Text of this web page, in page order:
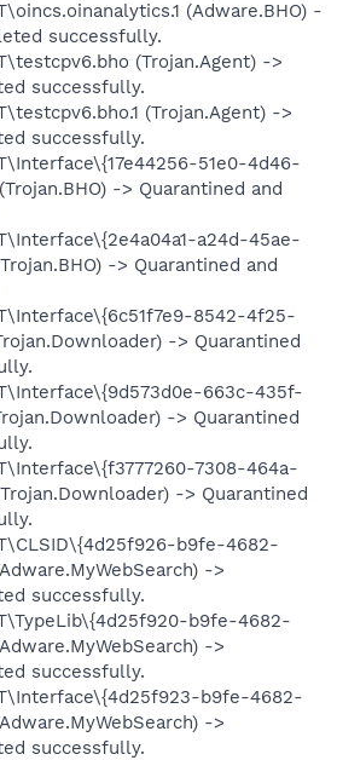
(Adware.BHO) -
successfully.
(Trojan.Agent) ->
successfully.
(Trojan.Agent) ->
successfully.
51e0-4d46-
-> Quarantined and
a24d-45ae-
-> Quarantined and
8542-4f25-
-> Quarantined
663c-435f-
-> Quarantined
7308-464a-
-> Quarantined
b9fe-4682-
->
successfully.
b9fe-4682-
->
successfully.
b9fe-4682-
->
successfully.